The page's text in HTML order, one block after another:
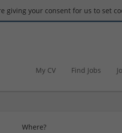
giving your consent for us to set
My CV Find Jobs
Where?